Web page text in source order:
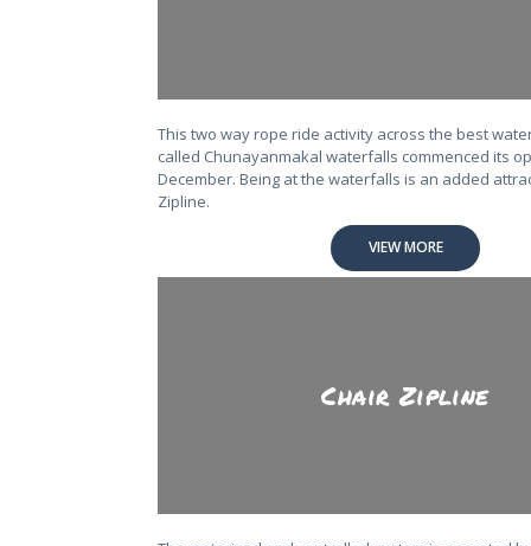
This two way rope ride activity across the best
called Chunayanmakal waterfalls commenced its
December. Being at the waterfalls is an added
Zipline.
VIEW MORE
Chair Zipline